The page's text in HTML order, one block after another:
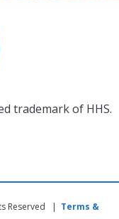
trademark of HHS.
Reserved | Terms &